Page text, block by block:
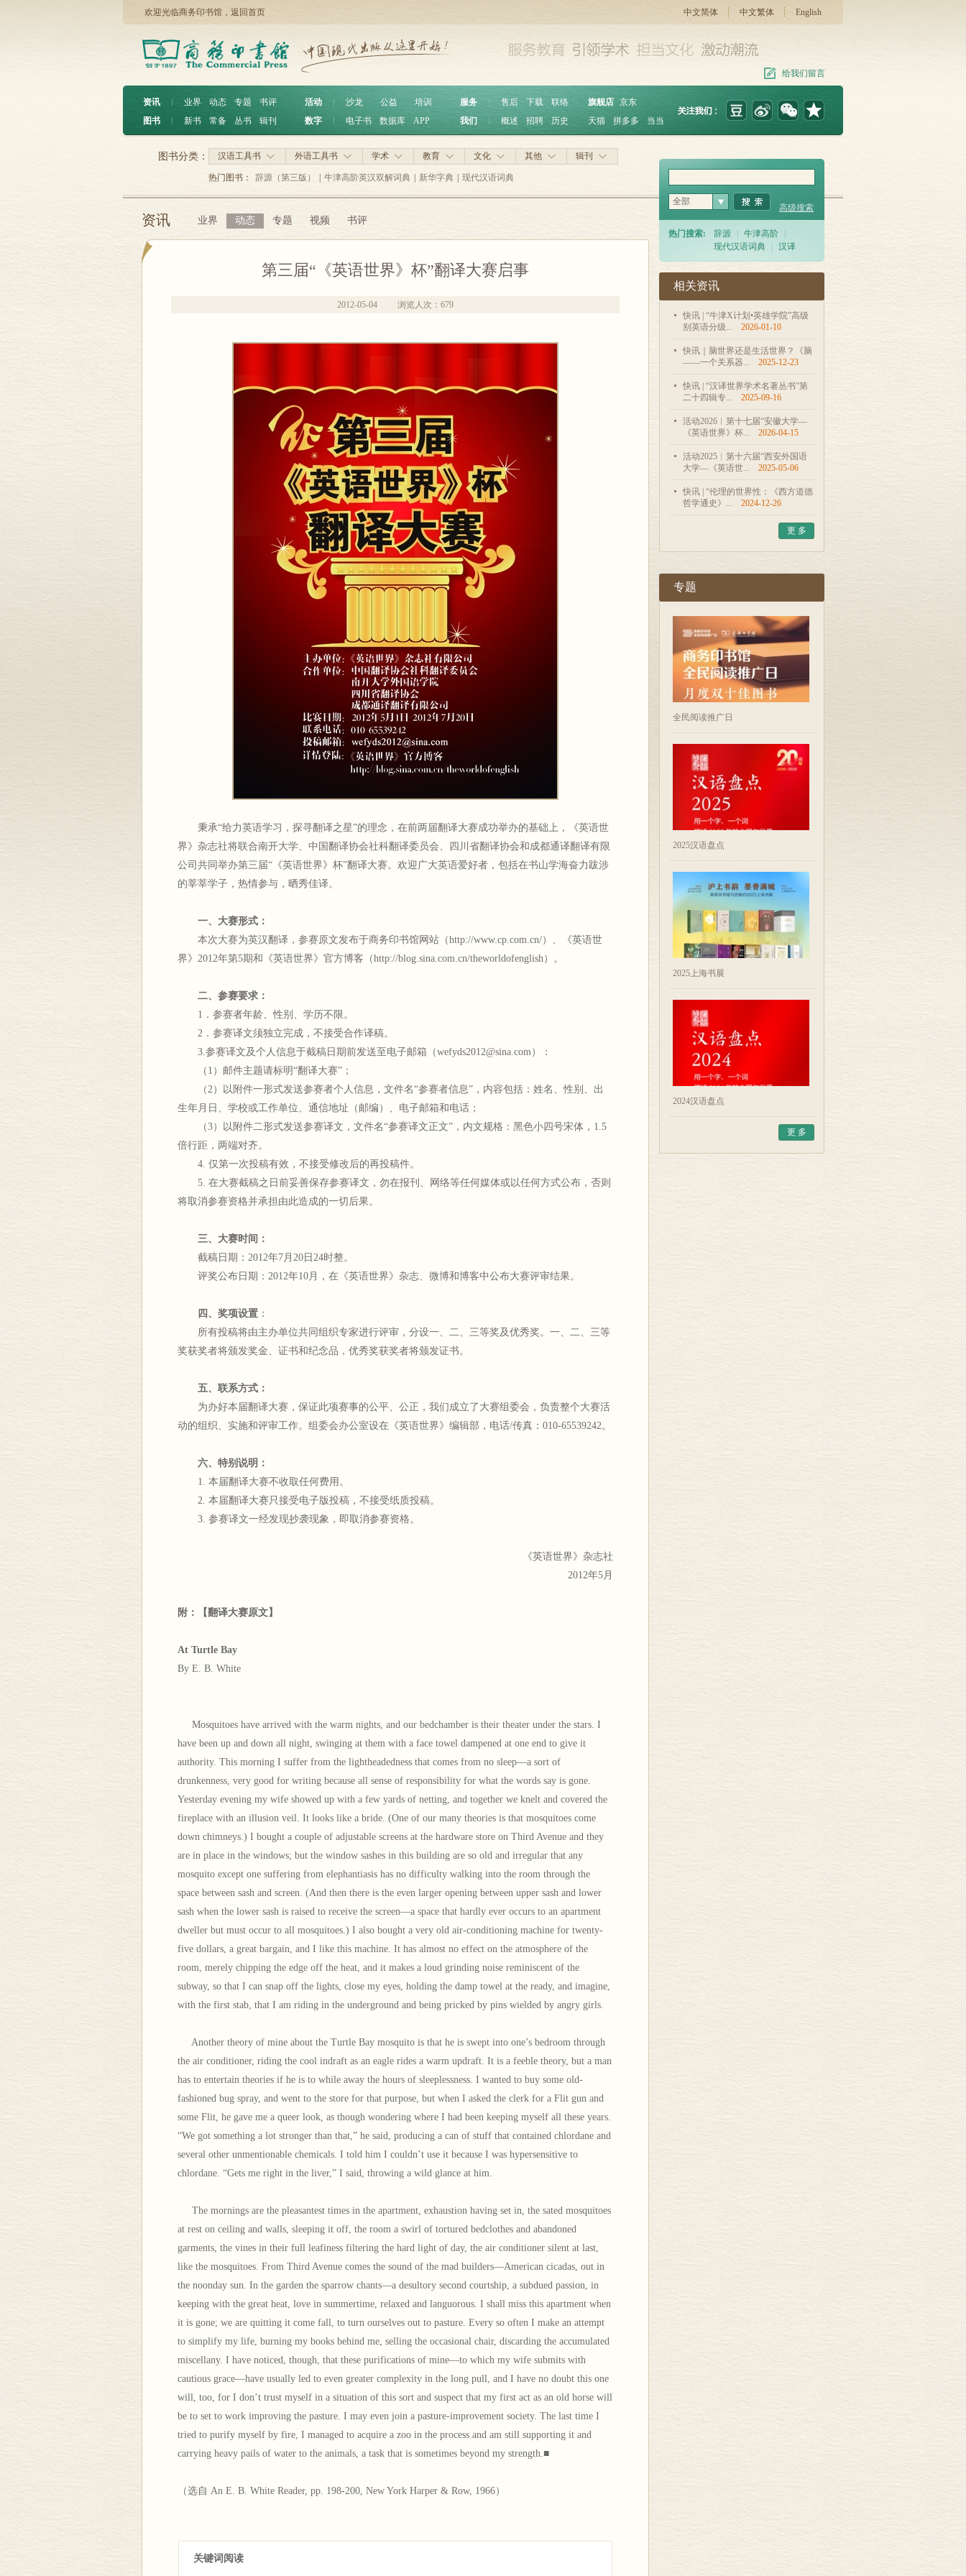
欢迎光临商务印书馆， 返回首页 中文简体 中文繁体 English
给我们留言
资讯 ︱ 业界 动态 专题
书评
图书
︱ 新书 常备 丛书 辑刊
活动 沙龙 公益
培训
数字
电子书 数据库 APP
服务 ︱ 售后 下载
联络
我们
概述 招聘 历史
旗舰店 京东
天猫
拼多多 当当
汉语工具书 外语工具书 学术 教育 文化 其他 辑刊
图书分类：
热门图书： 辞源（第三版） 牛津高阶英汉双解词典 新华字典 现代汉语词典
资讯 业界 动态 专题 视频 书评
第三届“《英语世界》杯”翻译大赛启事
2012-05-04 浏览人次： 679
秉承“给力英语学习，探寻翻译之星”的理念，在前两届翻译大赛成功举办的基础上，《英语世
界》杂志社将联合南开大学、中国翻译协会社科翻译委员会、四川省翻译协会和成都通译翻译有限
公司共同举办第三届“《英语世界》杯”翻译大赛。欢迎广大英语爱好者，包括在书山学海奋力跋涉
的莘莘学子，热情参与，晒秀佳译。
一、大赛形式：
本次大赛为英汉翻译，参赛原文发布于商务印书馆网站（http://www.cp.com.cn/）、《英语世
界》2012年第5期和《英语世界》官方博客（http://blog.sina.com.cn/theworldofenglish）。
二、参赛要求：
1．参赛者年龄、性别、学历不限。
2．参赛译文须独立完成，不接受合作译稿。
3.参赛译文及个人信息于截稿日期前发送至电子邮箱（wefyds2012@sina.com）：
（1）邮件主题请标明“翻译大赛”；
（2）以附件一形式发送参赛者个人信息，文件名“参赛者信息”，内容包括：姓名、性别、出
生年月日、学校或工作单位、通信地址（邮编）、电子邮箱和电话；
（3）以附件二形式发送参赛译文，文件名“参赛译文正文”，内文规格：黑色小四号宋体，1.5
倍行距，两端对齐。
4. 仅第一次投稿有效，不接受修改后的再投稿件。
5. 在大赛截稿之日前妥善保存参赛译文，勿在报刊、网络等任何媒体或以任何方式公布，否则
将取消参赛资格并承担由此造成的一切后果。
三、大赛时间：
截稿日期：2012年7月20日24时整。
评奖公布日期：2012年10月，在《英语世界》杂志、微博和博客中公布大赛评审结果。
四、奖项设置 ：
所有投稿将由主办单位共同组织专家进行评审，分设一、二、三等奖及优秀奖。一、二、三等
奖获奖者将颁发奖金、证书和纪念品，优秀奖获奖者将颁发证书。
五、联系方式：
为办好本届翻译大赛，保证此项赛事的公平、公正，我们成立了大赛组委会，负责整个大赛活
动的组织、实施和评审工作。组委会办公室设在《英语世界》编辑部，电话/传真：010-65539242。
六、特别说明：
1. 本届翻译大赛不收取任何费用。
2. 本届翻译大赛只接受电子版投稿，不接受纸质投稿。
3. 参赛译文一经发现抄袭现象，即取消参赛资格。
《英语世界》杂志社
2012年5月
附：【翻译大赛原文】
At Turtle Bay
By E. B. White
Mosquitoes have arrived with the warm nights, and our bedchamber is their theater under the stars. I
have been up and down all night, swinging at them with a face towel dampened at one end to give it
authority. This morning I suffer from the lightheadedness that comes from no sleep—a sort of
drunkenness, very good for writing because all sense of responsibility for what the words say is gone.
Yesterday evening my wife showed up with a few yards of netting, and together we knelt and covered the
fireplace with an illusion veil. It looks like a bride. (One of our many theories is that mosquitoes come
down chimneys.) I bought a couple of adjustable screens at the hardware store on Third Avenue and they
are in place in the windows; but the window sashes in this building are so old and irregular that any
mosquito except one suffering from elephantiasis has no difficulty walking into the room through the
space between sash and screen. (And then there is the even larger opening between upper sash and lower
sash when the lower sash is raised to receive the screen—a space that hardly ever occurs to an apartment
dweller but must occur to all mosquitoes.) I also bought a very old air-conditioning machine for twenty-
five dollars, a great bargain, and I like this machine. It has almost no effect on the atmosphere of the
room, merely chipping the edge off the heat, and it makes a loud grinding noise reminiscent of the
subway, so that I can snap off the lights, close my eyes, holding the damp towel at the ready, and imagine,
with the first stab, that I am riding in the underground and being pricked by pins wielded by angry girls.
Another theory of mine about the Turtle Bay mosquito is that he is swept into one’s bedroom through
the air conditioner, riding the cool indraft as an eagle rides a warm updraft. It is a feeble theory, but a man
has to entertain theories if he is to while away the hours of sleeplessness. I wanted to buy some old-
fashioned bug spray, and went to the store for that purpose, but when I asked the clerk for a Flit gun and
some Flit, he gave me a queer look, as though wondering where I had been keeping myself all these years.
“We got something a lot stronger than that,” he said, producing a can of stuff that contained chlordane and
several other unmentionable chemicals. I told him I couldn’t use it because I was hypersensitive to
chlordane. “Gets me right in the liver,” I said, throwing a wild glance at him.
The mornings are the pleasantest times in the apartment, exhaustion having set in, the sated mosquitoes
at rest on ceiling and walls, sleeping it off, the room a swirl of tortured bedclothes and abandoned
garments, the vines in their full leafiness filtering the hard light of day, the air conditioner silent at last,
like the mosquitoes. From Third Avenue comes the sound of the mad builders—American cicadas, out in
the noonday sun. In the garden the sparrow chants—a desultory second courtship, a subdued passion, in
keeping with the great heat, love in summertime, relaxed and languorous. I shall miss this apartment when
it is gone; we are quitting it come fall, to turn ourselves out to pasture. Every so often I make an attempt
to simplify my life, burning my books behind me, selling the occasional chair, discarding the accumulated
miscellany. I have noticed, though, that these purifications of mine—to which my wife submits with
cautious grace—have usually led to even greater complexity in the long pull, and I have no doubt this one
will, too, for I don’t trust myself in a situation of this sort and suspect that my first act as an old horse will
be to set to work improving the pasture. I may even join a pasture-improvement society. The last time I
tried to purify myself by fire, I managed to acquire a zoo in the process and am still supporting it and
carrying heavy pails of water to the animals, a task that is sometimes beyond my strength.■
（选自 An E. B. White Reader, pp. 198-200, New York Harper & Row, 1966）
关键词阅读
全部
高级搜索
热门搜索: 辞源 牛津高阶
现代汉语词典
汉译
相关资讯
快讯 | “牛津X计划•英雄学院”高级
别英语分级...
2026-01-10
快讯｜脑世界还是生活世界？《脑
——一个关系器...
2025-12-23
快讯 | “汉译世界学术名著丛书”第
二十四辑专...
2025-09-16
活动2026︱第十七届“安徽大学—
《英语世界》杯...
2026-04-15
活动2025︱第十六届“西安外国语
大学—《英语世...
2025-05-06
快讯 | “伦理的世界性：《西方道德
哲学通史》...
2024-12-26
更 多
专题
全民阅读推广日
2025汉语盘点
2025上海书展
2024汉语盘点
更 多